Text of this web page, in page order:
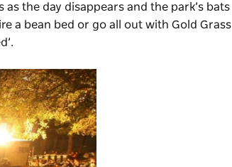
the day disappears and the park’s bats
a bean bed or go all out with Gold Grass